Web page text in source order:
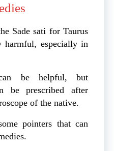
Sade sati for Taurus
harmful, especially in
be helpful, but
be prescribed after
of the native.
pointers that can